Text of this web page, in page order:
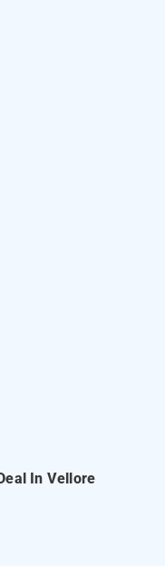
In Vellore